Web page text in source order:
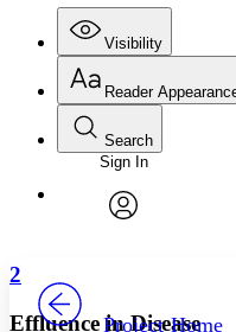
Visibility
Annotations
Others
Reader
Font
Font style
Decrease font
Search
Enter search criteria
Search within:
Sign In
Project Home
2
Effluence in Disease